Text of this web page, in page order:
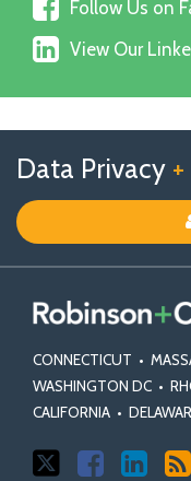
on
X
Us
on
Follow Us on
View
Our
Linkedin
View Our
Data Privacy +
CONNECTICUT •
WASHINGTON DC •
CALIFORNIA •
us
on
X
Us
on
Facebook
Our
Linkedin
Profile